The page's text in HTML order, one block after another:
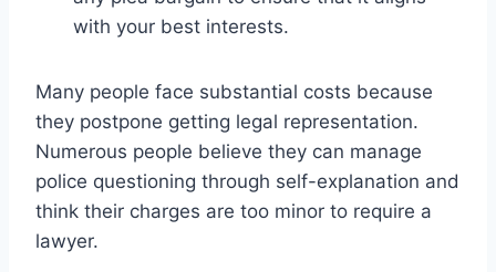
with your best interests.
Many people face substantial costs because
they postpone getting legal representation.
Numerous people believe they can manage
police questioning through self-explanation and
think their charges are too minor to require a
lawyer.